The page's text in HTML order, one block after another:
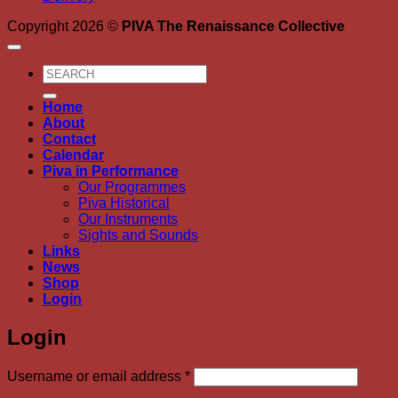
Copyright 2026 © PIVA The Renaissance Collective
Search
for:
Home
About
Contact
Calendar
Piva in Performance
Our Programmes
Piva Historical
Our Instruments
Sights and Sounds
Links
News
Shop
Login
Login
Username or email address *Required